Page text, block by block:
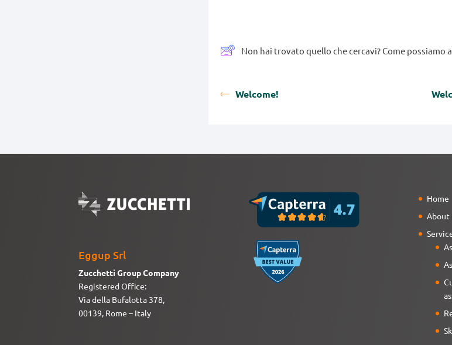
Non hai trovato quello che cercavi? Come possiamo
Welcome!
Eggup Srl
Zucchetti Group Company
Registered Office:
Via della Bufalotta 378,
00139, Rome – Italy
Home
About